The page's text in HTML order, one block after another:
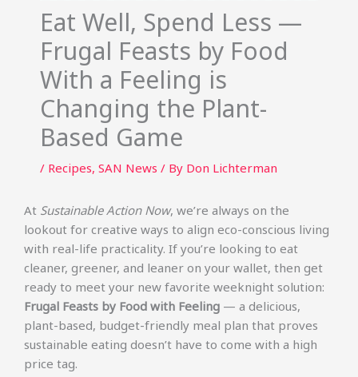
Eat Well, Spend Less —
Frugal Feasts by Food
With a Feeling is
Changing the Plant-
Based Game
/ Recipes, SAN News / By Don Lichterman
At Sustainable Action Now, we’re always on the
lookout for creative ways to align eco-conscious living
with real-life practicality. If you’re looking to eat
cleaner, greener, and leaner on your wallet, then get
ready to meet your new favorite weeknight solution:
Frugal Feasts by Food with Feeling — a delicious,
plant-based, budget-friendly meal plan that proves
sustainable eating doesn’t have to come with a high
price tag.